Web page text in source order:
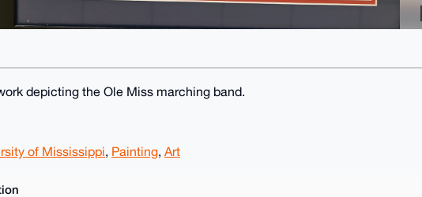
depicting the Ole Miss marching band.
of Mississippi, Painting, Art